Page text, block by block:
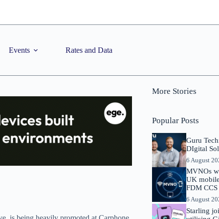
Events Rates and Data
More Stories
Popular Posts
Guru
DIgital
6 August
MVNOs
UK
FDM
6 August
Starling